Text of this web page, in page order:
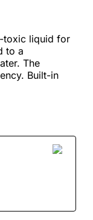
toxic liquid for
to a
The
Built-in